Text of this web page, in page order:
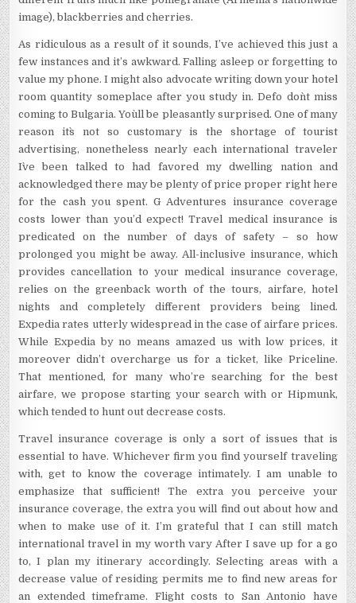
image), blackberries and cherries.
As ridiculous as a result of it sounds, I’ve achieved this just a
few instances and it’s awkward. Falling asleep or forgetting to
value my phone. I might also advocate writing down your hotel
room quantity someplace after you study in. Defo don`t miss
coming to Bulgaria. You`ll be pleasantly surprised. One of many
reason it`s not so customary is the shortage of tourist
advertising, nonetheless nearly each international traveler
I`ve been talked to had favored my dwelling nation and
acknowledged there may be plenty of price proper right here
for the cash you spent. G Adventures insurance coverage
costs lower than you’d expect! Travel medical insurance is
predicated on the number of days of safety – so how
prolonged you might be away. All-inclusive insurance, which
provides cancellation to your medical insurance coverage,
relies on the greenback worth of the tours, airfare, hotel
nights and completely different providers being lined.
Expedia rates utterly widespread in the case of airfare prices.
While Expedia by no means amazed us with low prices, it
moreover didn’t overcharge us for a ticket, like Priceline.
That mentioned, for many who’re searching for the best
airfare, we propose starting your search with or Hipmunk,
which tended to hunt out decrease costs.
Travel insurance coverage is only a sort of issues that is
essential to have. Whichever firm you find yourself traveling
with, get to know the coverage intimately. I am unable to
emphasize that sufficient! The extra you perceive your
insurance coverage, the extra you will find out about how and
when to make use of it. I’m grateful that I can still match
international travel in my worth vary After I save up for a go
to, I plan my itinerary accordingly. Selecting areas with a
decrease value of residing permits me to find new areas for
an extended timeframe. Flight costs to San Antonio have